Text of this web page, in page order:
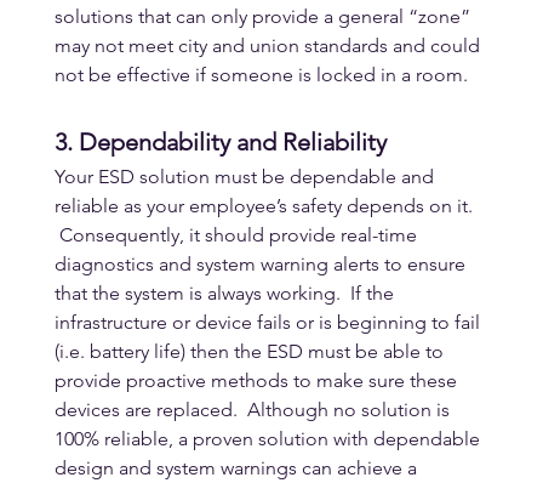
solutions that can only provide a general “zone”
may not meet city and union standards and could
not be effective if someone is locked in a room.
3. Dependability and Reliability
Your ESD solution must be dependable and
reliable as your employee’s safety depends on it.
Consequently, it should provide real-time
diagnostics and system warning alerts to ensure
that the system is always working.  If the
infrastructure or device fails or is beginning to fail
(i.e. battery life) then the ESD must be able to
provide proactive methods to make sure these
devices are replaced.  Although no solution is
100% reliable, a proven solution with dependable
design and system warnings can achieve a